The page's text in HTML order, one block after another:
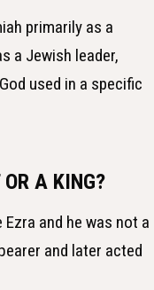
primarily as a
a Jewish leader,
used in a specific
A KING?
and he was not a
and later acted